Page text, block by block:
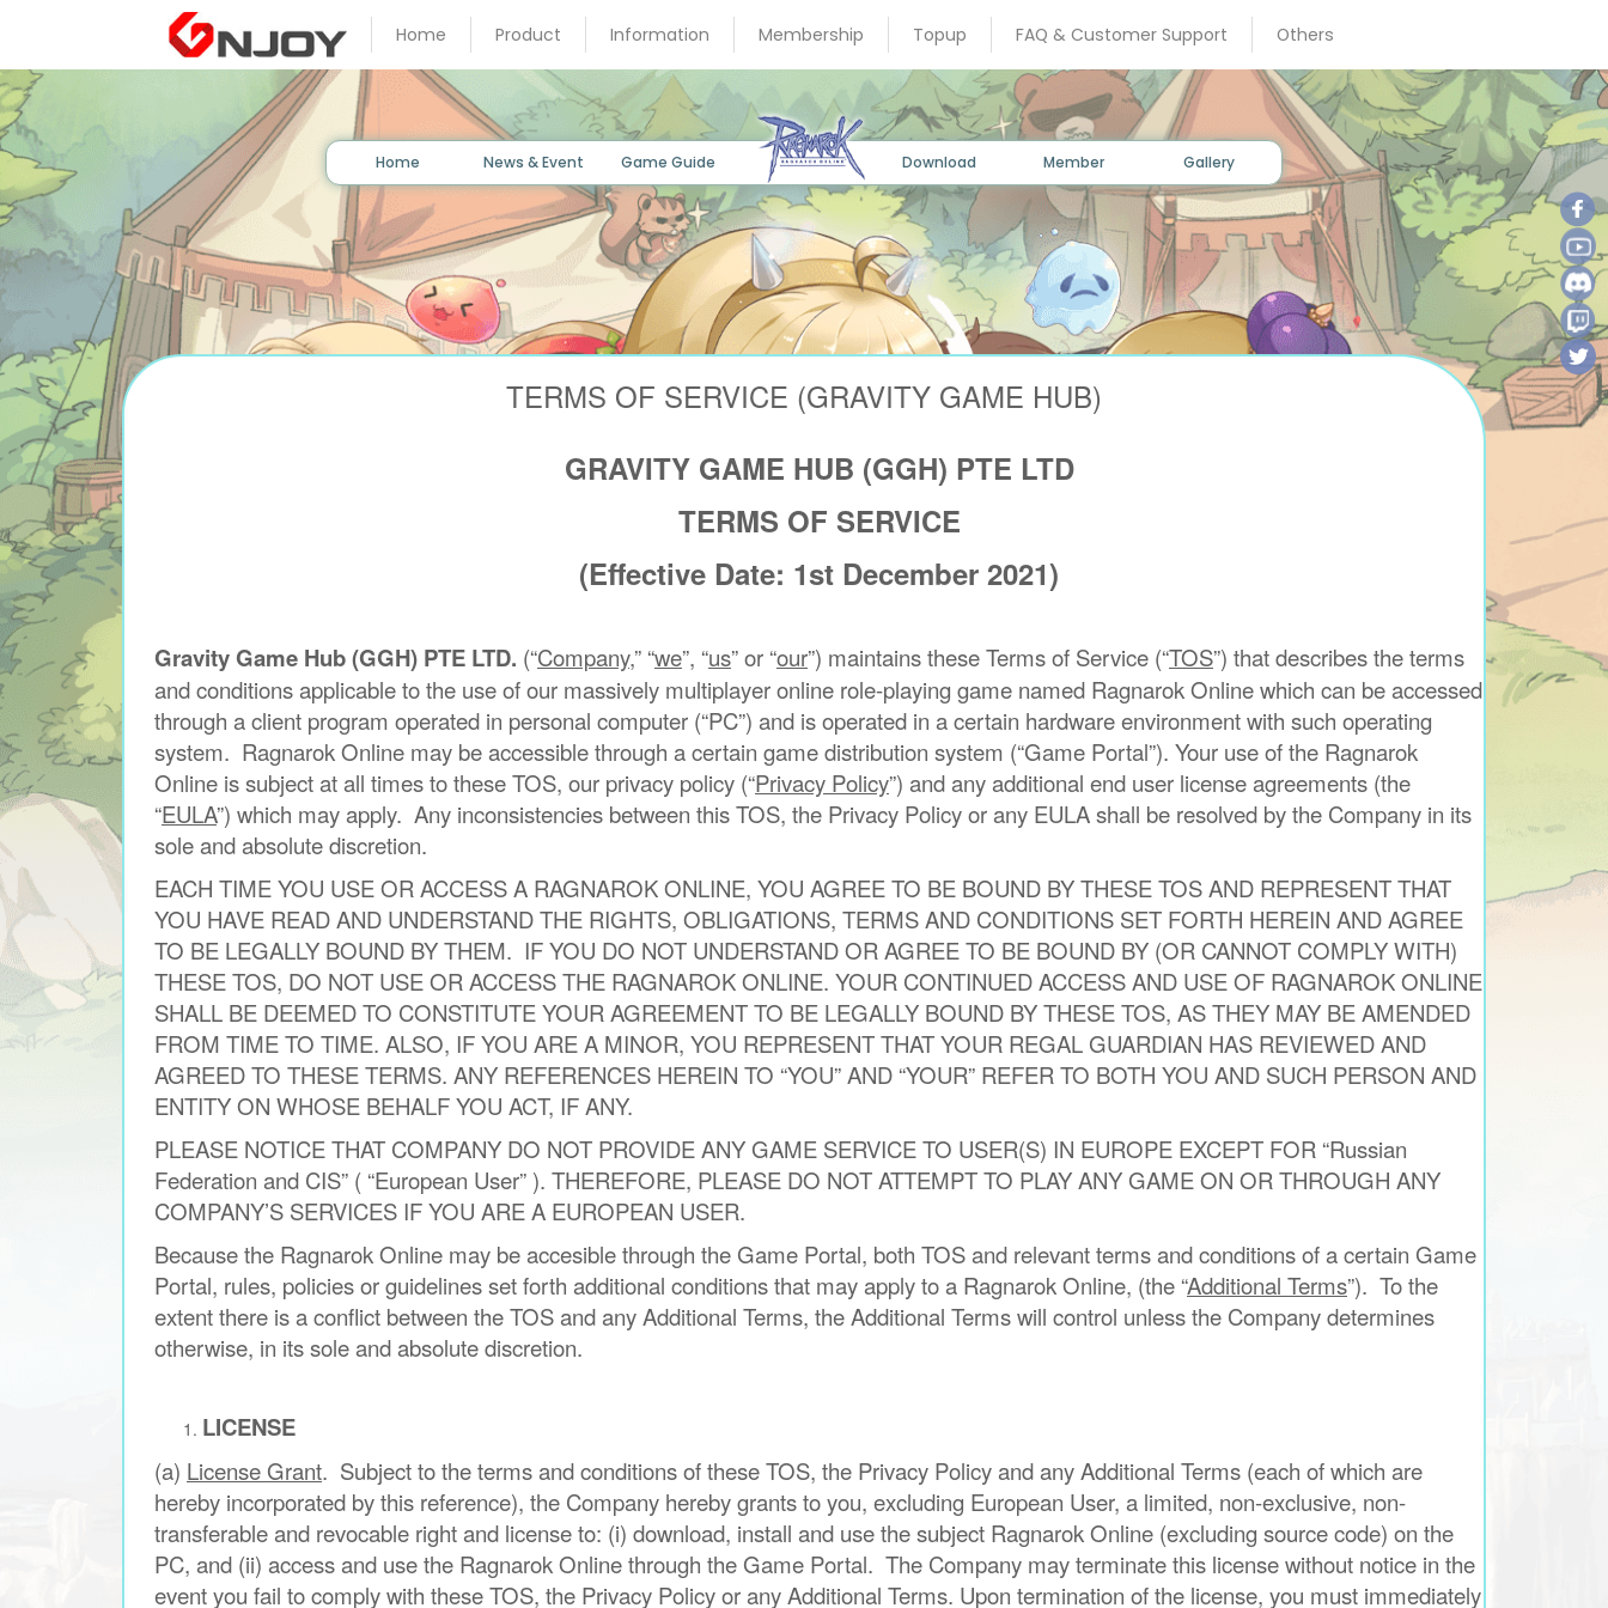
Home Product Information Membership Topup FAQ & Customer Support Others
Home News & Event Game Guide Download Member Gallery
&
Event
Game
Guide
Download
Member
Gallery
TERMS OF SERVICE (GRAVITY GAME HUB)
GRAVITY GAME HUB (GGH) PTE LTD
TERMS OF SERVICE
(Effective Date: 1st December 2021)
Gravity Game Hub (GGH) PTE LTD. (“Company,” “we”, “us” or “our”) maintains these Terms of Service (“TOS”) that describes the terms
and conditions applicable to the use of our massively multiplayer online role-playing game named Ragnarok Online which can be accessed
through a client program operated in personal computer (“PC”) and is operated in a certain hardware environment with such operating
system. Ragnarok Online may be accessible through a certain game distribution system (“Game Portal”). Your use of the Ragnarok
Online is subject at all times to these TOS, our privacy policy (“Privacy Policy”) and any additional end user license agreements (the
“EULA”) which may apply. Any inconsistencies between this TOS, the Privacy Policy or any EULA shall be resolved by the Company in its
sole and absolute discretion.
EACH TIME YOU USE OR ACCESS A RAGNAROK ONLINE, YOU AGREE TO BE BOUND BY THESE TOS AND REPRESENT THAT
YOU HAVE READ AND UNDERSTAND THE RIGHTS, OBLIGATIONS, TERMS AND CONDITIONS SET FORTH HEREIN AND AGREE
TO BE LEGALLY BOUND BY THEM. IF YOU DO NOT UNDERSTAND OR AGREE TO BE BOUND BY (OR CANNOT COMPLY WITH)
THESE TOS, DO NOT USE OR ACCESS THE RAGNAROK ONLINE. YOUR CONTINUED ACCESS AND USE OF RAGNAROK ONLINE
SHALL BE DEEMED TO CONSTITUTE YOUR AGREEMENT TO BE LEGALLY BOUND BY THESE TOS, AS THEY MAY BE AMENDED
FROM TIME TO TIME. ALSO, IF YOU ARE A MINOR, YOU REPRESENT THAT YOUR REGAL GUARDIAN HAS REVIEWED AND
AGREED TO THESE TERMS. ANY REFERENCES HEREIN TO “YOU” AND “YOUR” REFER TO BOTH YOU AND SUCH PERSON AND
ENTITY ON WHOSE BEHALF YOU ACT, IF ANY.
PLEASE NOTICE THAT COMPANY DO NOT PROVIDE ANY GAME SERVICE TO USER(S) IN EUROPE EXCEPT FOR “Russian
Federation and CIS” ( “European User” ). THEREFORE, PLEASE DO NOT ATTEMPT TO PLAY ANY GAME ON OR THROUGH ANY
COMPANY’S SERVICES IF YOU ARE A EUROPEAN USER.
Because the Ragnarok Online may be accesible through the Game Portal, both TOS and relevant terms and conditions of a certain Game
Portal, rules, policies or guidelines set forth additional conditions that may apply to a Ragnarok Online, (the “Additional Terms”). To the
extent there is a conflict between the TOS and any Additional Terms, the Additional Terms will control unless the Company determines
otherwise, in its sole and absolute discretion.
LICENSE
(a) License Grant. Subject to the terms and conditions of these TOS, the Privacy Policy and any Additional Terms (each of which are
hereby incorporated by this reference), the Company hereby grants to you, excluding European User, a limited, non-exclusive, non-
transferable and revocable right and license to: (i) download, install and use the subject Ragnarok Online (excluding source code) on the
PC, and (ii) access and use the Ragnarok Online through the Game Portal. The Company may terminate this license without notice in the
event you fail to comply with these TOS, the Privacy Policy or any Additional Terms. Upon termination of the license, you must immediately